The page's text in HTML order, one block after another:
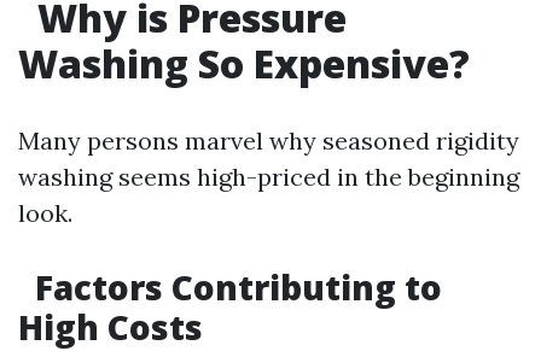
Why is Pressure
Washing So Expensive?
Many persons marvel why seasoned rigidity
washing seems high-priced in the beginning
look.
Factors Contributing to
High Costs